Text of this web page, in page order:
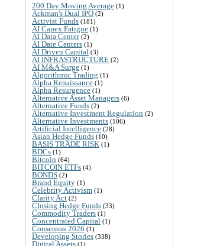
200 Day Moving Average (1)
Ackman's Dual IPO (2)
Activist Funds (181)
AI Capex Fatigue (1)
AI Data Center(2)
AI Date Centers (1)
AI Driven Capital (3)
AI INFRASTRUCTURE (2)
AI M&A Surge (1)
Algorithmic Trading (1)
Alpha Renaissance (1)
Alpha Resurgence (1)
Alternative Asset Managers (6)
Alternative Funds (2)
Alternative Investment Regulation (2)
Alternative Investments (106)
Artificial Intelligence (28)
Asian Hedge Funds (10)
BASIS TRADE RISK (1)
BDCs (1)
Bitcoin (64)
BITCOIN ETFs (4)
BONDS (2)
Brand Equity (1)
Celebrity Activism (1)
Clarity Act (2)
Closing Hedge Funds (33)
Commodity Traders (1)
Concentrated Capital (1)
Consensus 2026 (1)
Developing Stories (338)
Digital Assets (1)